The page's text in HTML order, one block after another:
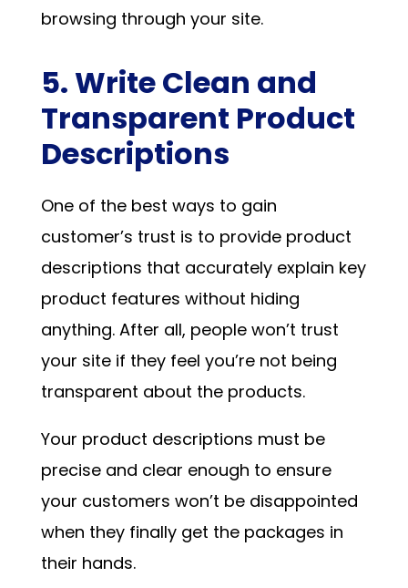
browsing through your site.
5. Write Clean and
Transparent Product
Descriptions
One of the best ways to gain
customer’s trust is to provide product
descriptions that accurately explain key
product features without hiding
anything. After all, people won’t trust
your site if they feel you’re not being
transparent about the products.
Your product descriptions must be
precise and clear enough to ensure
your customers won’t be disappointed
when they finally get the packages in
their hands.